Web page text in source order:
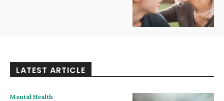
LATEST ARTICLE
Mental Health